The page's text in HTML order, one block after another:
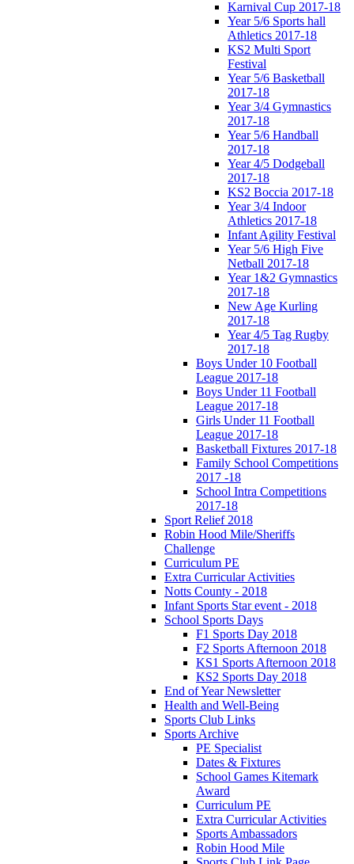
Karnival Cup 2017-18
Year 5/6 Sports hall
Athletics 2017-18
KS2 Multi Sport
Festival
Year 5/6 Basketball
2017-18
Year 3/4 Gymnastics
2017-18
Year 5/6 Handball
2017-18
Year 4/5 Dodgeball
2017-18
KS2 Boccia 2017-18
Year 3/4 Indoor
Athletics 2017-18
Infant Agility Festival
Year 5/6 High Five
Netball 2017-18
Year 1&2 Gymnastics
2017-18
New Age Kurling
2017-18
Year 4/5 Tag Rugby
2017-18
Boys Under 10 Football
League 2017-18
Boys Under 11 Football
League 2017-18
Girls Under 11 Football
League 2017-18
Basketball Fixtures 2017-18
Family School Competitions
2017 -18
School Intra Competitions
2017-18
Sport Relief 2018
Robin Hood Mile/Sheriffs
Challenge
Curriculum PE
Extra Curricular Activities
Notts County - 2018
Infant Sports Star event - 2018
School Sports Days
F1 Sports Day 2018
F2 Sports Afternoon 2018
KS1 Sports Afternoon 2018
KS2 Sports Day 2018
End of Year Newsletter
Health and Well-Being
Sports Club Links
Sports Archive
PE Specialist
Dates & Fixtures
School Games Kitemark
Award
Curriculum PE
Extra Curricular Activities
Sports Ambassadors
Robin Hood Mile